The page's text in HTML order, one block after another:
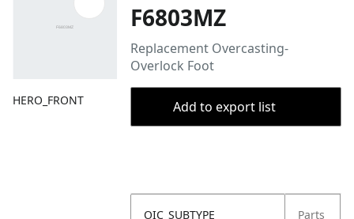
HERO_FRONT
F6803MZ
Replacement Overcasting-
Overlock Foot
Add to export list
OIC_SUBTYPE
Parts